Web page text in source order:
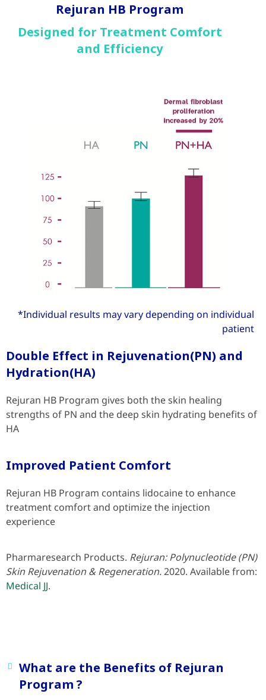
Rejuran HB Program
Designed for Treatment Comfort
and Efficiency
*Individual results may vary depending on individual
patient
Double Effect in Rejuvenation(PN) and
Hydration(HA)
Rejuran HB Program gives both the skin healing
strengths of PN and the deep skin hydrating benefits of
HA
Improved Patient Comfort
Rejuran HB Program contains lidocaine to enhance
treatment comfort and optimize the injection
experience
Pharmaresearch Products. Rejuran: Polynucleotide (PN)
Skin Rejuvenation & Regeneration.2020. Available from:
Medical JJ.
What are the Benefits of Rejuran
Program ?